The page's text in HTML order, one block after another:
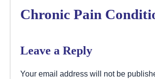
Chronic Pain
Leave a Reply
Your email address will not be